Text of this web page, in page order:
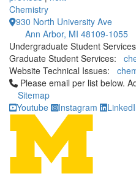
Chemistry
930 North University Ave
Ann Arbor, MI 48109-1055
Undergraduate Student
Graduate Student Services:
Website Technical Issues:
Click to call Please email per
Please email per list below.
Sitemap
Youtube
Instagram